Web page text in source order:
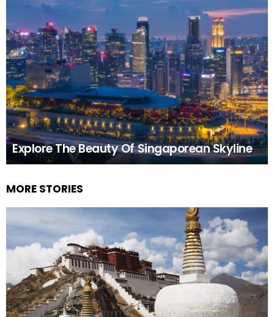
Explore The Beauty Of Singaporean Skyline
MORE STORIES